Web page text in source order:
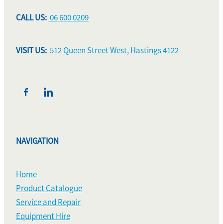
CALL US: 06 600 0209
VISIT US: 512 Queen Street West, Hastings 4122
NAVIGATION
Home
Product Catalogue
Service and Repair
Equipment Hire